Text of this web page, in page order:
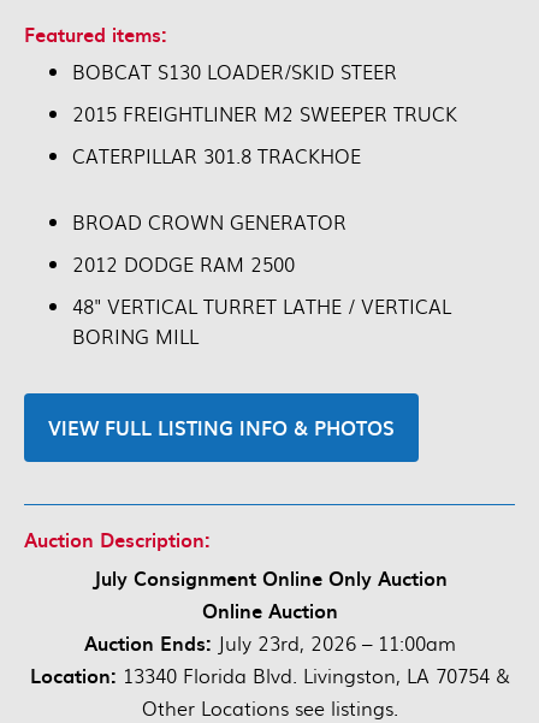
Featured items:
BOBCAT S130 LOADER/SKID STEER
2015 FREIGHTLINER M2 SWEEPER TRUCK
CATERPILLAR 301.8 TRACKHOE
BROAD CROWN GENERATOR
2012 DODGE RAM 2500
48" VERTICAL TURRET LATHE / VERTICAL
BORING MILL
VIEW FULL LISTING INFO & PHOTOS
Auction Description:
July Consignment Online Only Auction
Online Auction
Auction Ends: July 23rd, 2026 – 11:00am
Location: 13340 Florida Blvd. Livingston, LA 70754 &
Other Locations see listings.